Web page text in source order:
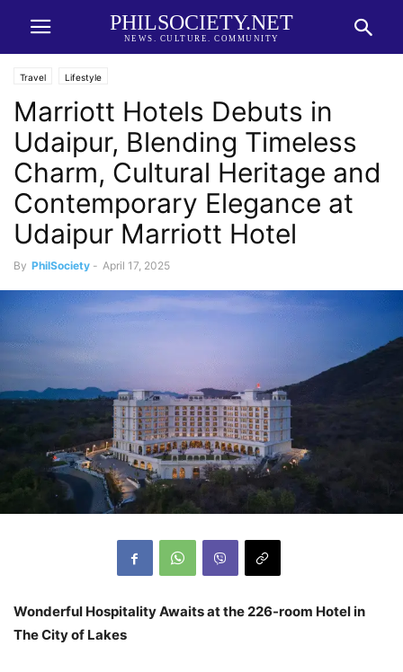
PHILSOCIETY.NET
NEWS. CULTURE. COMMUNITY
Travel Lifestyle
Marriott Hotels Debuts in
Udaipur, Blending Timeless
Charm, Cultural Heritage and
Contemporary Elegance at
Udaipur Marriott Hotel
By PhilSociety - April 17, 2025
Wonderful Hospitality Awaits at the 226-room Hotel in
The City of Lakes